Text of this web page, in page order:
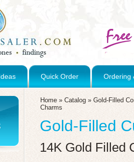
Quick Order Ordering
Home » Catalog » Gold-Filled
Charms
Gold-Filled
14K Gold Filled